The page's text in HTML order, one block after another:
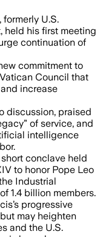
, formerly U.S.
held his first meeting
continuation of
commitment to
Council that
increase
discussion, praised
of service, and
intelligence
conclave held
to honor Pope Leo
Industrial
1.4 billion members.
progressive
may heighten
and the U.S.